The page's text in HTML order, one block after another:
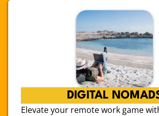
DIGITAL
Elevate your remote work game